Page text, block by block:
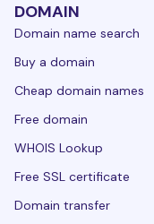
DOMAIN
Domain name search
Buy a domain
Cheap domain names
Free domain
WHOIS Lookup
Free SSL certificate
Domain transfer